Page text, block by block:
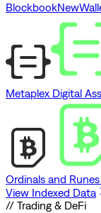
BlockbookNew
Metaplex Digital
Ordinals and
View Indexed Data
// Trading & DeFi